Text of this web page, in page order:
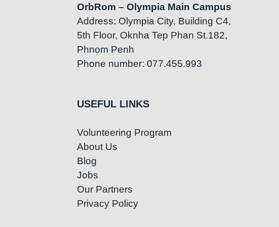
OrbRom – Olympia Main Campus
Address: Olympia City, Building C4,
5th Floor, Oknha Tep Phan St.182,
Phnom Penh
Phone number: 077.455.993
USEFUL LINKS
Volunteering Program
About Us
Blog
Jobs
Our Partners
Privacy Policy